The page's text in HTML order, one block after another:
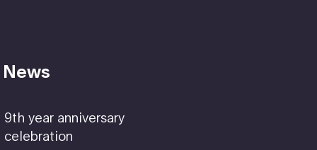
9th year anniversary
celebration